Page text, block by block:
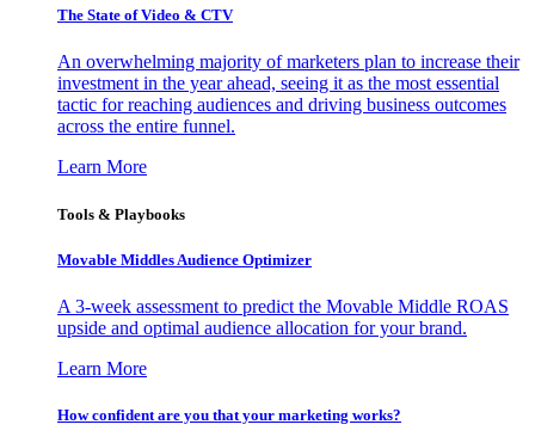
The State of Video & CTV
An overwhelming majority of marketers plan to increase their
investment in the year ahead, seeing it as the most essential
tactic for reaching audiences and driving business outcomes
across the entire funnel.
Learn More
Tools & Playbooks
Movable Middles Audience Optimizer
A 3-week assessment to predict the Movable Middle ROAS
upside and optimal audience allocation for your brand.
Learn More
How confident are you that your marketing works?